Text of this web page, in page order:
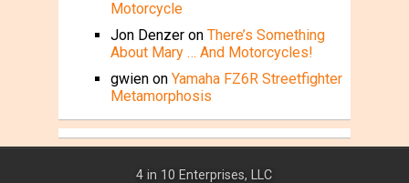
Motorcycle
Jon Denzeron There’s Something
About Mary … And Motorcycles!
gwienon Yamaha FZ6R Streetfighter
Metamorphosis
4 in 10 Enterprises, LLC